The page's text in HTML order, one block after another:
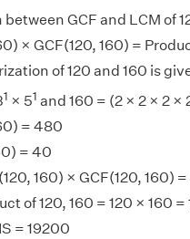
GCF and LCM of
× GCF(120, 160) =
of 120 and 160 is
1 × 51 and 160 = (2 × 2 × 2 ×
= 480
= 40
160) × GCF(120, 160)
of 120, 160 = 120 × 160 =
= 19200